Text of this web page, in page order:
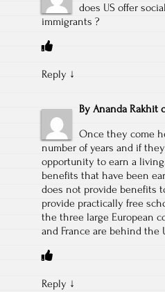
does US offer
immigrants ?
Reply ↓
By Ananda Rakhit
Once they come
number of years and if
opportunity to earn a
benefits that have been
does not provide benefits
provide practically free
the three large European
and France are behind the
Reply ↓